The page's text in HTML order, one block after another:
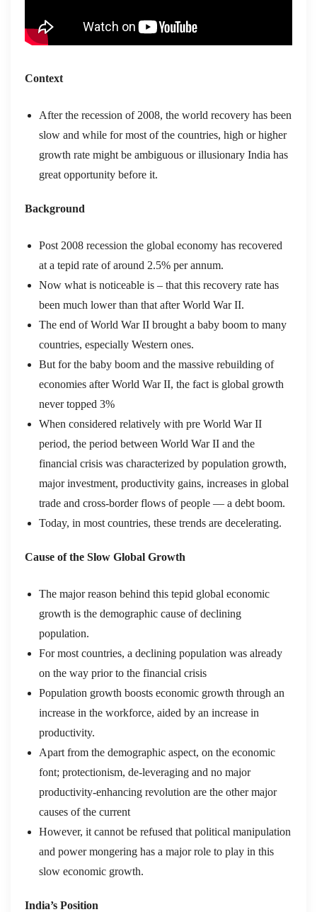
Context
After the recession of 2008, the world recovery has been
slow and while for most of the countries, high or higher
growth rate might be ambiguous or illusionary India has
great opportunity before it.
Background
Post 2008 recession the global economy has recovered
at a tepid rate of around 2.5% per annum.
Now what is noticeable is – that this recovery rate has
been much lower than that after World War II.
The end of World War II brought a baby boom to many
countries, especially Western ones.
But for the baby boom and the massive rebuilding of
economies after World War II, the fact is global growth
never topped 3%
When considered relatively with pre World War II
period, the period between World War II and the
financial crisis was characterized by population growth,
major investment, productivity gains, increases in global
trade and cross-border flows of people — a debt boom.
Today, in most countries, these trends are decelerating.
Cause of the Slow Global Growth
The major reason behind this tepid global economic
growth is the demographic cause of declining
population.
For most countries, a declining population was already
on the way prior to the financial crisis
Population growth boosts economic growth through an
increase in the workforce, aided by an increase in
productivity.
Apart from the demographic aspect, on the economic
font; protectionism, de-leveraging and no major
productivity-enhancing revolution are the other major
causes of the current
However, it cannot be refused that political manipulation
and power mongering has a major role to play in this
slow economic growth.
India’s Position